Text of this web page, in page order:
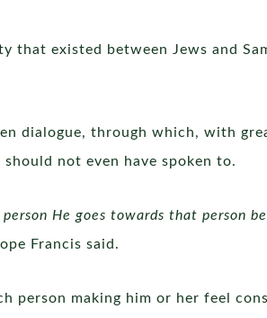
that existed between Jews and
dialogue, through which, with
not even have spoken to.
He goes towards that person
Francis said.
person making him or her feel